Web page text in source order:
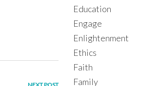
Education
Engage
Enlightenment
Ethics
Faith
Family